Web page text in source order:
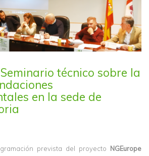
técnico sobre la
en la sede de
prevista del proyecto NGEurope